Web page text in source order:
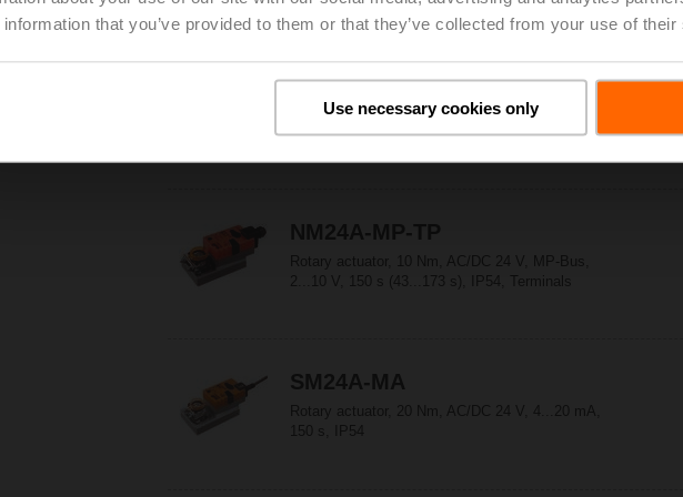
information that you’ve provided to them or that they’ve collected from your use of
Use necessary cookies only
LM24A-MP-TP
Rotary actuator, 5 Nm, AC/DC 24 V, MP-Bus,
2...10 V, 150 s (35...150 s), IP54, Terminals
Rotary actuator, 10 Nm, AC/DC 24 V, MP-Bus,
2...10 V, 150 s (43...173 s), IP54, Terminals
SM24A-MA
Rotary actuator, 20 Nm, AC/DC 24 V, 4...20 mA,
150 s, IP54